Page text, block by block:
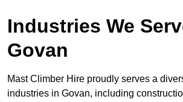
Industries We
Govan
Mast Climber Hire proudly serves a
industries in Govan, including